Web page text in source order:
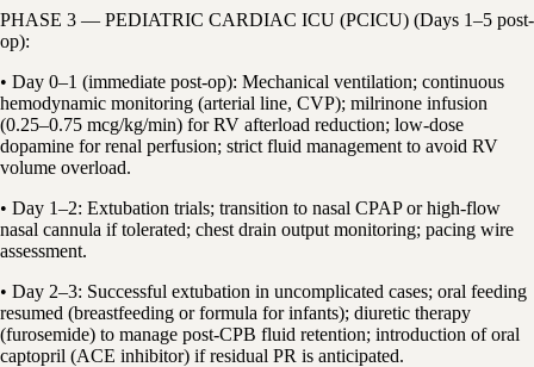
PHASE 3 — PEDIATRIC CARDIAC ICU (PCICU) (Days 1–5 post-
op):
• Day 0–1 (immediate post-op): Mechanical ventilation; continuous
hemodynamic monitoring (arterial line, CVP); milrinone infusion
(0.25–0.75 mcg/kg/min) for RV afterload reduction; low-dose
dopamine for renal perfusion; strict fluid management to avoid RV
volume overload.
• Day 1–2: Extubation trials; transition to nasal CPAP or high-flow
nasal cannula if tolerated; chest drain output monitoring; pacing wire
assessment.
• Day 2–3: Successful extubation in uncomplicated cases; oral feeding
resumed (breastfeeding or formula for infants); diuretic therapy
(furosemide) to manage post-CPB fluid retention; introduction of oral
captopril (ACE inhibitor) if residual PR is anticipated.